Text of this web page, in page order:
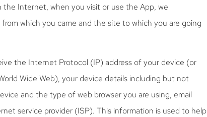
Internet, when you visit or use the App, we
which you came and the site to which you are going
the Internet Protocol (IP) address of your device (or
Wide Web), your device details including but not
and the type of web browser you are using, email
service provider (ISP). This information is used to help